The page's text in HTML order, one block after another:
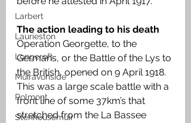
Larbert
Laurieston
Longcroft
Muiravonside
Polmont
Stenhousemuir
The action leading to his death
Operation Georgette, to the
Germans, or the Battle of the Lys to
the British, opened on 9 April 1918.
This was a large scale battle with a
front line of some 37km’s that
stretched from the La Bassee